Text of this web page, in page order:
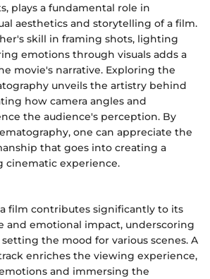
plays a fundamental role in
aesthetics and storytelling of a film.
skill in framing shots, lighting
emotions through visuals adds a
movie's narrative. Exploring the
unveils the artistry behind
how camera angles and
the audience's perception. By
one can appreciate the
that goes into creating a
cinematic experience.
film contributes significantly to its
and emotional impact, underscoring
the mood for various scenes. A
enriches the viewing experience,
and immersing the